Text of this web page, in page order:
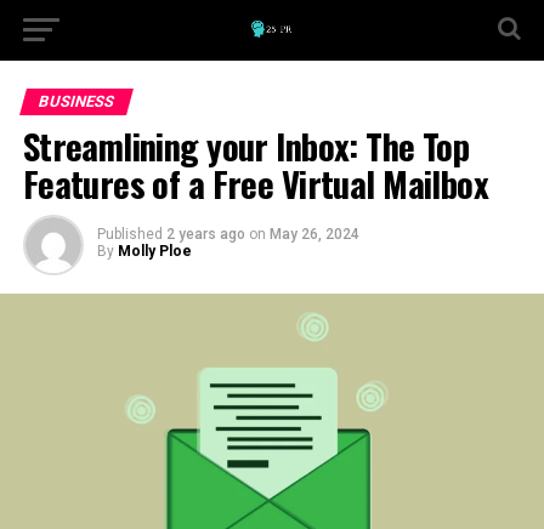
BUSINESS
Streamlining your Inbox: The Top
Features of a Free Virtual Mailbox
Published 2 years ago on May 26, 2024
By Molly Ploe